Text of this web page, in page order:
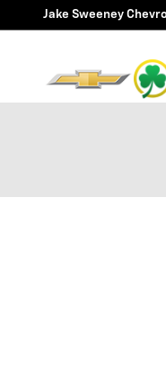
Skip to main content
Jake Sweeney